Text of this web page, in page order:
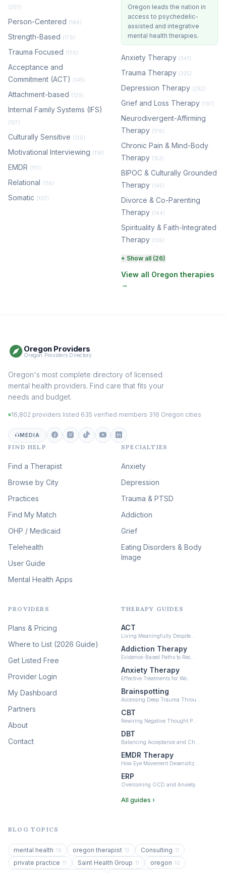
(207)
Person-Centered (184)
Strength-Based (179)
Trauma Focused (176)
Acceptance and
Commitment (ACT) (145)
Attachment-based (129)
Internal Family Systems (IFS)
(127)
Culturally Sensitive (126)
Motivational Interviewing (118)
EMDR (117)
Relational (116)
Somatic (107)
Oregon leads the nation in
access to psychedelic-
assisted and integrative
mental health therapies.
Anxiety Therapy (341)
Trauma Therapy (325)
Depression Therapy (282)
Grief and Loss Therapy (197)
Neurodivergent-Affirming
Therapy (176)
Chronic Pain & Mind-Body
Therapy (153)
BIPOC & Culturally Grounded
Therapy (145)
Divorce & Co-Parenting
Therapy (144)
Spirituality & Faith-Integrated
Therapy (136)
Perinatal & Postpartum
Therapy (130)
EMDR Therapy
Addiction Therapy
Adult Survivors of Childhood
Image Therapy
Veterans & First Responder
Therapy (51)
Expressive Arts Therapy
Sleep & Insomnia Therapy
(46)
Psychedelic Integration
Psychedelic Therapy
Ketamine-Assisted Therapy
Neurofeedback (6)
+ Show all (26)
View all Oregon therapies
→
Oregon Providers
Oregon Providers Directory
Oregon's most complete directory of licensed
mental health providers. Find care that fits your
needs and budget.
16,802 providers listed 635 verified members 316 Oregon cities
MEDIA
FIND HELP
Find a Therapist
Browse by City
Practices
Find My Match
OHP / Medicaid
Telehealth
User Guide
Mental Health Apps
SPECIALTIES
Anxiety
Depression
Trauma & PTSD
Addiction
Grief
Eating Disorders & Body
Image
PROVIDERS
Plans & Pricing
Where to List (2026 Guide)
Get Listed Free
Provider Login
My Dashboard
Partners
About
Contact
THERAPY GUIDES
ACT
Living Meaningfully Despite…
Addiction Therapy
Evidence-Based Paths to Rec…
Anxiety Therapy
Effective Treatments for Wo…
Brainspotting
Accessing Deep Trauma Throu…
CBT
Rewiring Negative Thought P…
DBT
Balancing Acceptance and Ch…
EMDR Therapy
How Eye Movement Desensitiz…
ERP
Overcoming OCD and Anxiety
All guides ›
BLOG TOPICS
mental health 16 oregon therapist 12 Consulting 11
private practice 11 Saint Health Group 11 oregon 10